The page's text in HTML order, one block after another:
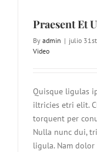
Praesent Et
By admin | julio
Video
Quisque ligulas
iltricies etri elit.
torquent per
Nulla nunc dui,
ligula. Nam